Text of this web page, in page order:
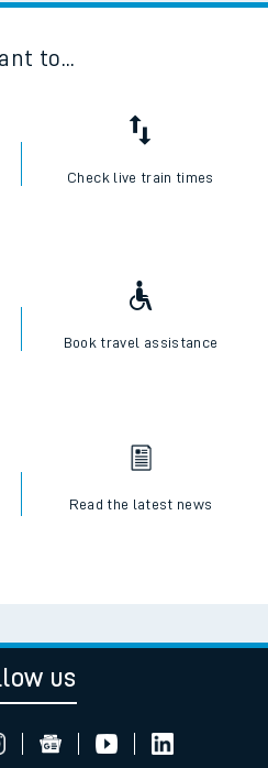
to...
Check live train times
Book travel assistance
Read the latest news
us